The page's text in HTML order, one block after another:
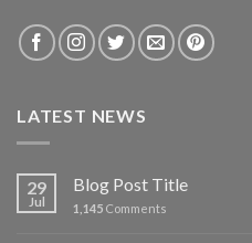
LATEST NEWS
29
Jul
Blog Post Title
1,145 Comments